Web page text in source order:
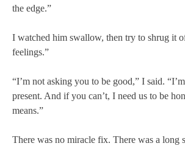
the edge.”
I watched him swallow, then try to shrug it
feelings.”
“I’m not asking you to be good,” I said.
present. And if you can’t, I need us to be
means.”
There was no miracle fix. There was a long